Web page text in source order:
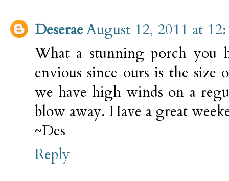
DeseraeAugust 12, 2011 at
What a stunning porch you
envious since ours is the size
we have high winds on a
blow away. Have a great
~Des
Reply